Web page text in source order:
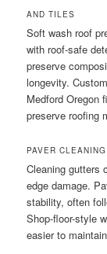
AND TILES
Soft wash roof
with roof-safe
preserve
longevity.
Medford Oregon
preserve roofing
PAVER
Cleaning gutters
edge damage.
stability, often
Shop-floor-style
easier to